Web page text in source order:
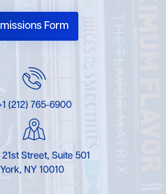
Form
(212) 765-6900
21st Street, Suite 501
NY 10010